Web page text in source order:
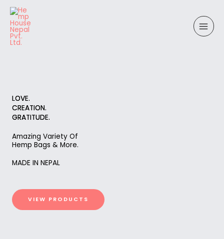
Skip
content
LOVE.
CREATION.
GRATITUDE.
Amazing Variety Of
Hemp Bags & More.
MADE IN NEPAL
VIEW PRODUCTS